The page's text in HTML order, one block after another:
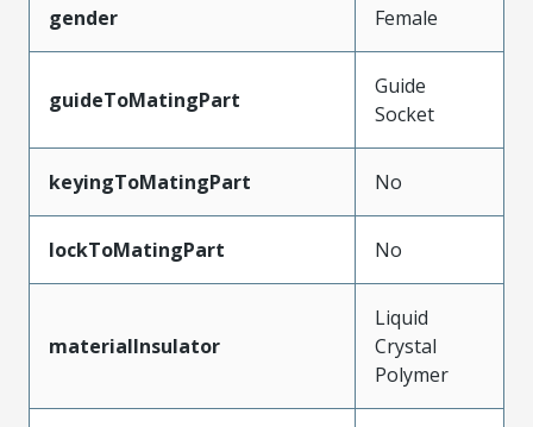
gender Female
guideToMatingPart
Guide
Socket
keyingToMatingPart No
lockToMatingPart No
materialInsulator
Liquid
Crystal
Polymer